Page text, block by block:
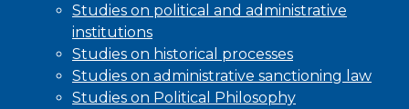
Studies on political and administrative
institutions
Studies on historical processes
Studies on administrative sanctioning law
Studies on Political Philosophy